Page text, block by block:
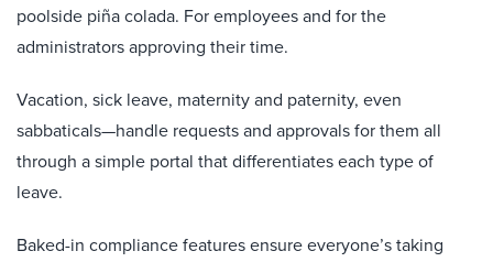
poolside piña colada. For employees and for the
administrators approving their time.
Vacation, sick leave, maternity and paternity, even
sabbaticals—handle requests and approvals for them all
through a simple portal that differentiates each type of
leave.
Baked-in compliance features ensure everyone’s taking